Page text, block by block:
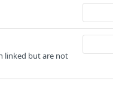
linked but are not